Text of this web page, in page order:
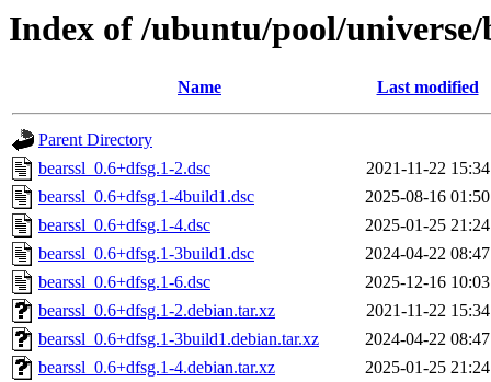
Index of /ubuntu/pool/universe/
Name Last modified
Parent Directory
bearssl_0.6+dfsg.1-2.dsc
2021-11-22 15:34
bearssl_0.6+dfsg.1-4build1.dsc
2025-08-16 01:50
bearssl_0.6+dfsg.1-4.dsc
2025-01-25 21:24
bearssl_0.6+dfsg.1-3build1.dsc
2024-04-22 08:47
bearssl_0.6+dfsg.1-6.dsc
2025-12-16 10:03
bearssl_0.6+dfsg.1-2.debian.tar.xz
2021-11-22 15:34
bearssl_0.6+dfsg.1-3build1.debian.tar.xz
2024-04-22 08:47
bearssl_0.6+dfsg.1-4.debian.tar.xz
2025-01-25 21:24